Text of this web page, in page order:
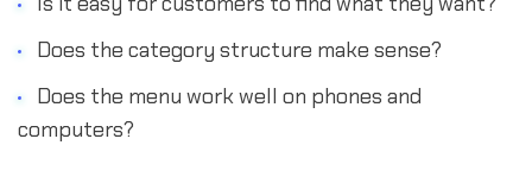
Does the category structure make sense?
Does the menu work well on phones and
computers?